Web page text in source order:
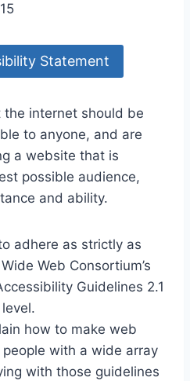
Statement
internet should be
to anyone, and are
a website that is
possible audience,
and ability.
adhere as strictly as
Web Consortium’s
Guidelines 2.1
how to make web
with a wide array
with those guidelines